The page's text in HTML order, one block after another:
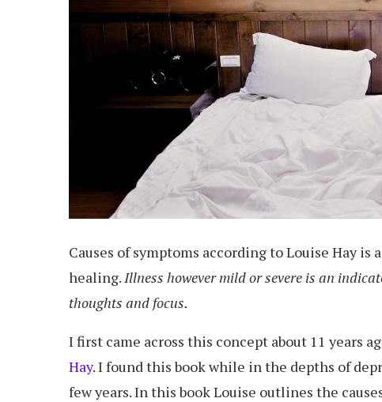
Causes of symptoms according to Louise Hay
healing. Illness however mild or severe is an
thoughts and focus.
I first came across this concept about 11 years
Hay. I found this book while in the depths of
few years. In this book Louise outlines the